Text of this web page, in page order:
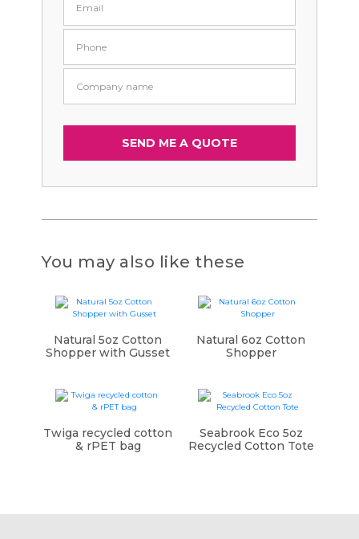
You may also like these
Natural 5oz Cotton
Shopper with Gusset
Natural 6oz Cotton
Shopper
Twiga recycled cotton
& rPET bag
Seabrook Eco 5oz
Recycled Cotton Tote